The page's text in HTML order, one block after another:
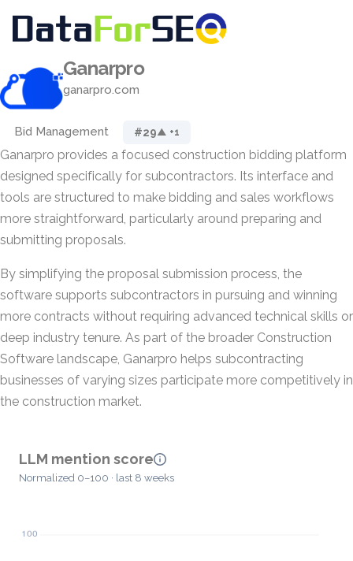
Ganarpro
ganarpro.com
Bid Management #29▲ +1
Ganarpro provides a focused construction bidding platform
designed specifically for subcontractors. Its interface and
tools are structured to make bidding and sales workflows
more straightforward, particularly around preparing and
submitting proposals.
By simplifying the proposal submission process, the
software supports subcontractors in pursuing and winning
more contracts without requiring advanced technical skills or
deep industry tenure. As part of the broader Construction
Software landscape, Ganarpro helps subcontracting
businesses of varying sizes participate more competitively in
the construction market.
LLM mention score
Normalized 0–100 · last 8 weeks